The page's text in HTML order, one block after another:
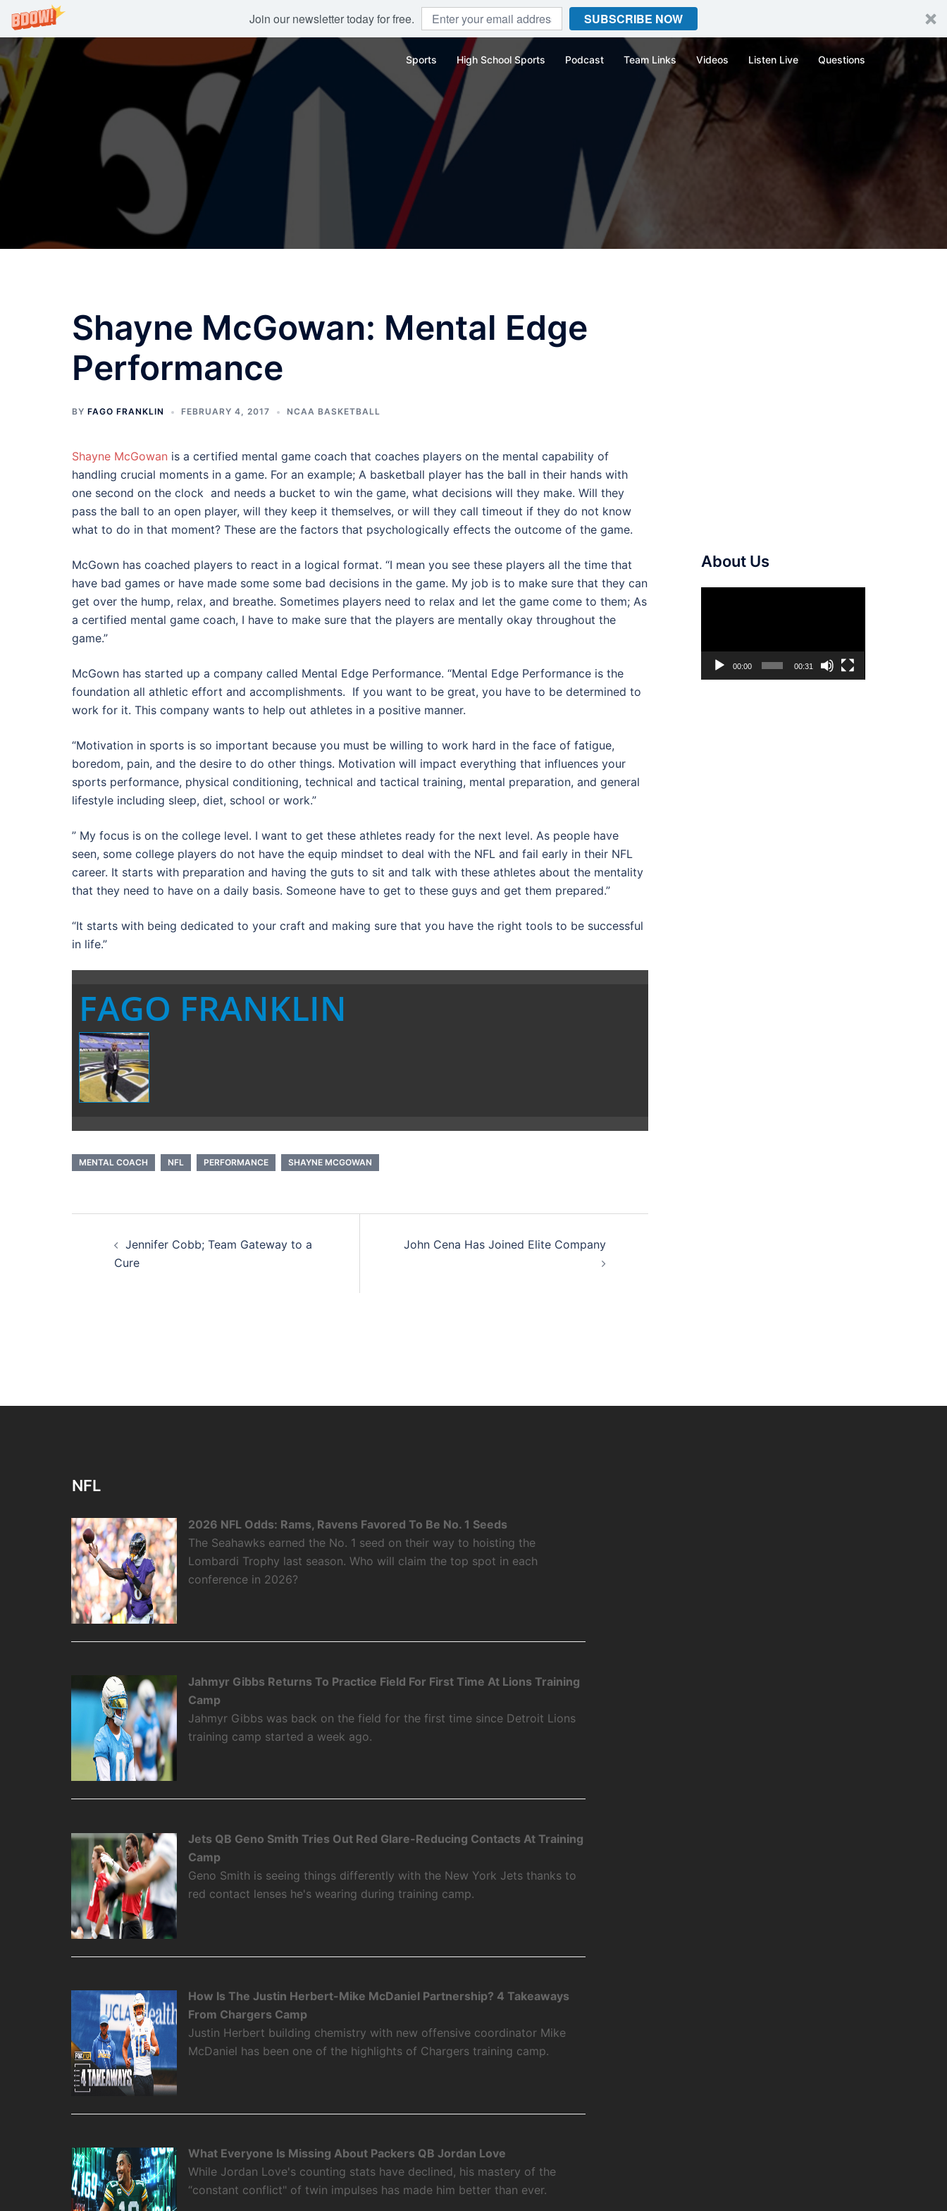
Join our newsletter today for free. SUBSCRIBE NOW
Skip
to
content
Sports High School Sports Podcast Team Links Videos Listen Live Questions
Shayne McGowan: Mental Edge
Performance
BY FAGO FRANKLIN FEBRUARY 4, 2017 NCAA BASKETBALL
Shayne McGowan is a certified mental game coach that coaches players on the mental capability of
handling crucial moments in a game. For an example; A basketball player has the ball in their hands with
one second on the clock and needs a bucket to win the game, what decisions will they make. Will they
pass the ball to an open player, will they keep it themselves, or will they call timeout if they do not know
what to do in that moment? These are the factors that psychologically effects the outcome of the game.
McGown has coached players to react in a logical format. “I mean you see these players all the time that
have bad games or have made some some bad decisions in the game. My job is to make sure that they can
get over the hump, relax, and breathe. Sometimes players need to relax and let the game come to them; As
a certified mental game coach, I have to make sure that the players are mentally okay throughout the
game.”
McGown has started up a company called Mental Edge Performance. “Mental Edge Performance is the
foundation all athletic effort and accomplishments. If you want to be great, you have to be determined to
work for it. This company wants to help out athletes in a positive manner.
“Motivation in sports is so important because you must be willing to work hard in the face of fatigue,
boredom, pain, and the desire to do other things. Motivation will impact everything that influences your
sports performance, physical conditioning, technical and tactical training, mental preparation, and general
lifestyle including sleep, diet, school or work.”
” My focus is on the college level. I want to get these athletes ready for the next level. As people have
seen, some college players do not have the equip mindset to deal with the NFL and fail early in their NFL
career. It starts with preparation and having the guts to sit and talk with these athletes about the mentality
that they need to have on a daily basis. Someone have to get to these guys and get them prepared.”
“It starts with being dedicated to your craft and making sure that you have the right tools to be successful
in life.”
FAGO FRANKLIN
MENTAL COACH NFL PERFORMANCE SHAYNE MCGOWAN
navigation
Jennifer Cobb; Team Gateway to a
Cure
John Cena Has Joined Elite Company
About Us
00:00 00:31
NFL
2026 NFL Odds: Rams, Ravens Favored To Be No. 1 Seeds
The Seahawks earned the No. 1 seed on their way to hoisting the
Lombardi Trophy last season. Who will claim the top spot in each
conference in 2026?
Jahmyr Gibbs Returns To Practice Field For First Time At Lions Training
Camp
Jahmyr Gibbs was back on the field for the first time since Detroit Lions
training camp started a week ago.
Jets QB Geno Smith Tries Out Red Glare-Reducing Contacts At Training
Camp
Geno Smith is seeing things differently with the New York Jets thanks to
red contact lenses he's wearing during training camp.
How Is The Justin Herbert-Mike McDaniel Partnership? 4 Takeaways
From Chargers Camp
Justin Herbert building chemistry with new offensive coordinator Mike
McDaniel has been one of the highlights of Chargers training camp.
What Everyone Is Missing About Packers QB Jordan Love
While Jordan Love's counting stats have declined, his mastery of the
“constant conflict" of twin impulses has made him better than ever.